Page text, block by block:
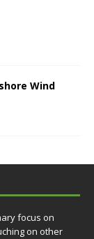
Wind
focus on
on other